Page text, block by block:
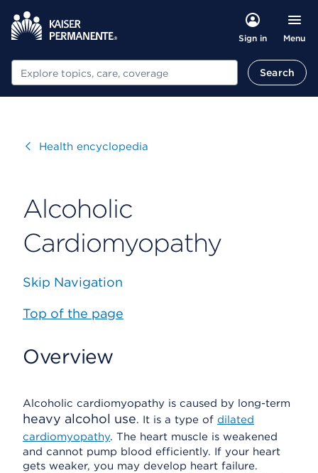
Sign in Menu
Search Search
VisitHealth encyclopedia
Alcoholic
Cardiomyopathy
Skip Navigation
Top of the page
Overview
Alcoholic cardiomyopathy is caused by long-term
heavy alcohol use. It is a type of dilated
cardiomyopathy. The heart muscle is weakened
and cannot pump blood efficiently. If your heart
gets weaker, you may develop heart failure.